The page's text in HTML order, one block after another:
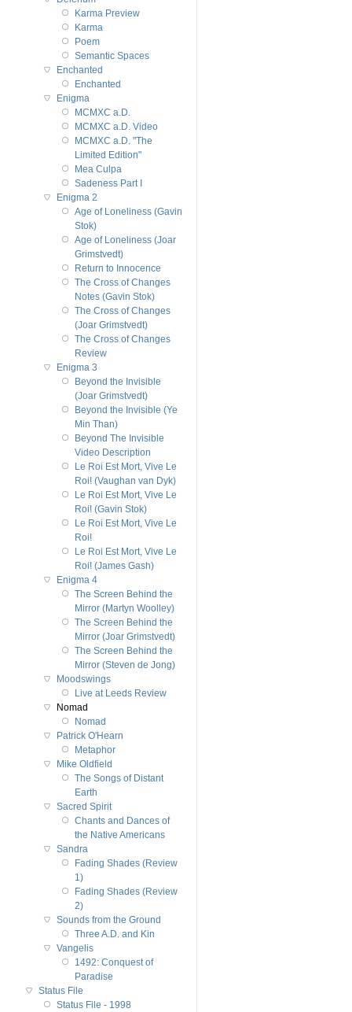
Karma Preview
Karma
Poem
Semantic Spaces
Enchanted
Enchanted
Enigma
MCMXC a.D.
MCMXC a.D. Video
MCMXC a.D. "The
Limited Edition"
Mea Culpa
Sadeness Part I
Enigma 2
Age of Loneliness (Gavin
Stok)
Age of Loneliness (Joar
Grimstvedt)
Return to Innocence
The Cross of Changes
Notes (Gavin Stok)
The Cross of Changes
(Joar Grimstvedt)
The Cross of Changes
Review
Enigma 3
Beyond the Invisible
(Joar Grimstvedt)
Beyond the Invisible (Ye
Min Than)
Beyond The Invisible
Video Description
Le Roi Est Mort, Vive Le
Roi! (Vaughan van Dyk)
Le Roi Est Mort, Vive Le
Roi! (Gavin Stok)
Le Roi Est Mort, Vive Le
Roi!
Le Roi Est Mort, Vive Le
Roi! (James Gash)
Enigma 4
The Screen Behind the
Mirror (Martyn Woolley)
The Screen Behind the
Mirror (Joar Grimstvedt)
The Screen Behind the
Mirror (Steven de Jong)
Moodswings
Live at Leeds Review
Nomad
Nomad
Patrick O'Hearn
Metaphor
Mike Oldfield
The Songs of Distant
Earth
Sacred Spirit
Chants and Dances of
the Native Americans
Sandra
Fading Shades (Review
1)
Fading Shades (Review
2)
Sounds from the Ground
Three A.D. and Kin
Vangelis
1492: Conquest of
Paradise
Status File
Status File - 1998